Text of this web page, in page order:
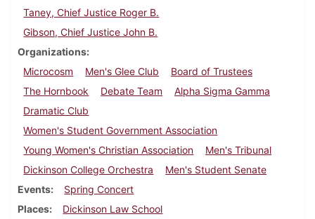
Taney, Chief Justice Roger B.
Gibson, Chief Justice John B.
Organizations
Microcosm
Men's Glee Club
Board of Trustees
The Hornbook
Debate Team
Alpha Sigma Gamma
Dramatic Club
Women's Student Government Association
Young Women's Christian Association
Men's Tribunal
Dickinson College Orchestra
Men's Student Senate
Events
Spring Concert
Places
Dickinson Law School